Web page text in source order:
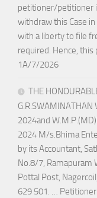
petitioner/petitioner
withdraw this Case
with a liberty to file
required. Hence, this
1A/7/2026
THE
2024and
2024 M/s.Bhima
by its Accountant,
No.8/7, Ramapuram
Pottal Post,
629 501. … Petitioner